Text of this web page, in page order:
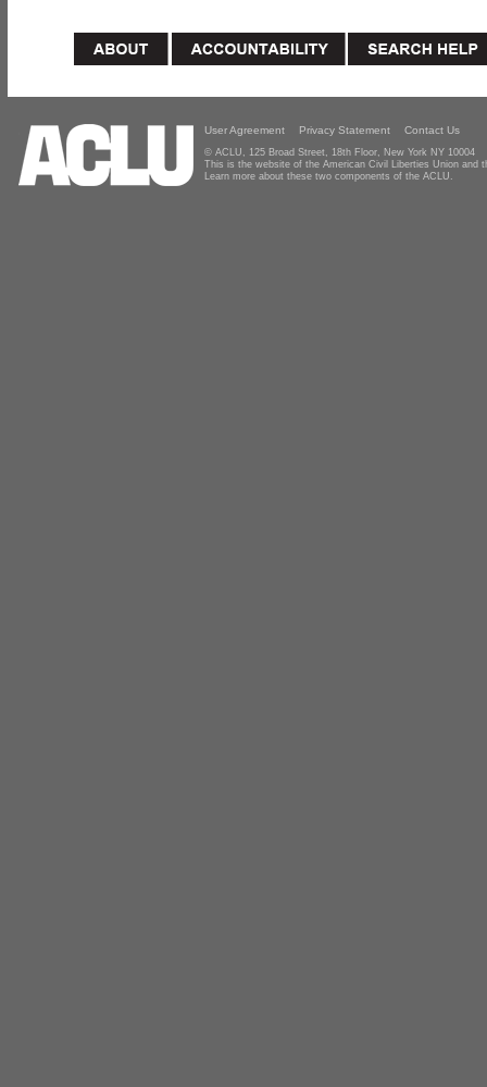
User Agreement Privacy Statement Contact Us
© ACLU, 125 Broad Street, 18th Floor, New York NY 10004
This is the website of the American Civil Liberties Union and
Learn more about these two components of the ACLU.